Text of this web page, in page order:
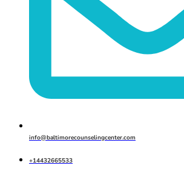
info@baltimorecounselingcenter.com
+14432665533